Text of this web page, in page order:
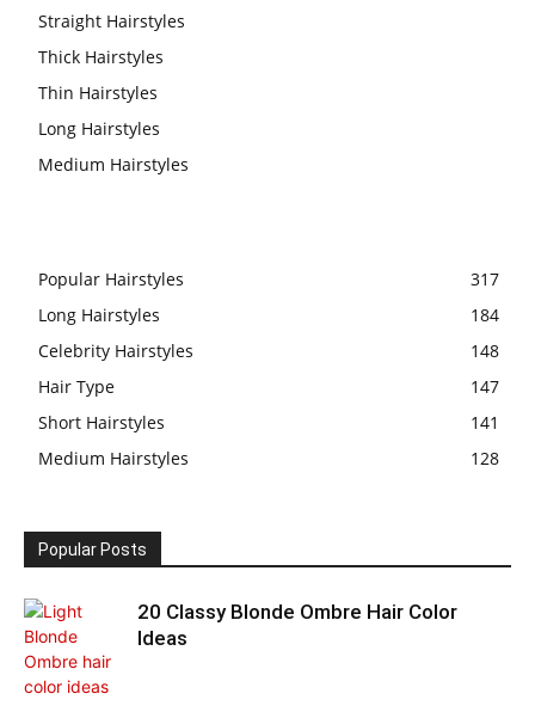
Straight Hairstyles
Thick Hairstyles
Thin Hairstyles
Long Hairstyles
Medium Hairstyles
Popular Hairstyles
317
Long Hairstyles
184
Celebrity Hairstyles
148
Hair Type
147
Short Hairstyles
141
Medium Hairstyles
128
Popular Posts
20 Classy Blonde Ombre Hair Color
Ideas